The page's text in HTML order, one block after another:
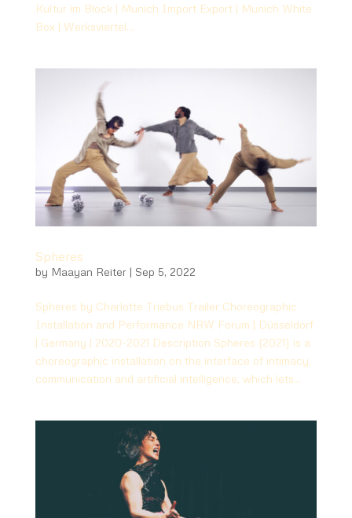
Kultur im Block | Munich Import Export | Munich White
Box | Werksviertel...
Spheres
by Maayan Reiter| Sep 5, 2022
Spheres by Charlotte Triebus Trailer Choreographic
Installation and Performance NRW Forum | Düsseldorf
| Germany | 2020-2021 Description Spheres (2021) is a
choreographic installation on the interface of intimacy,
communication and artificial intelligence, which lets...